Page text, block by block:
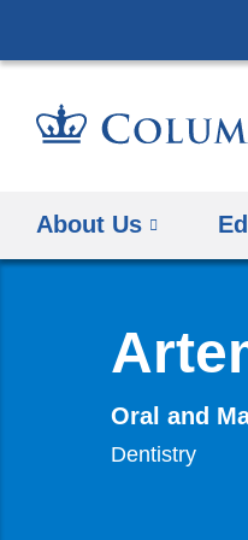
About Us
Oral and
Dentistry